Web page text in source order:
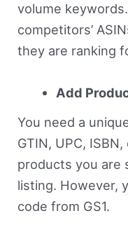
volume
competitors’
they are ranking
Add
You need a
GTIN, UPC,
products you are
listing. However,
code from GS1.